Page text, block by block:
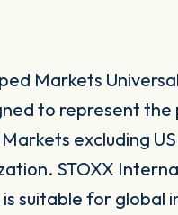
Markets
to represent
excluding
STOXX
suitable for global